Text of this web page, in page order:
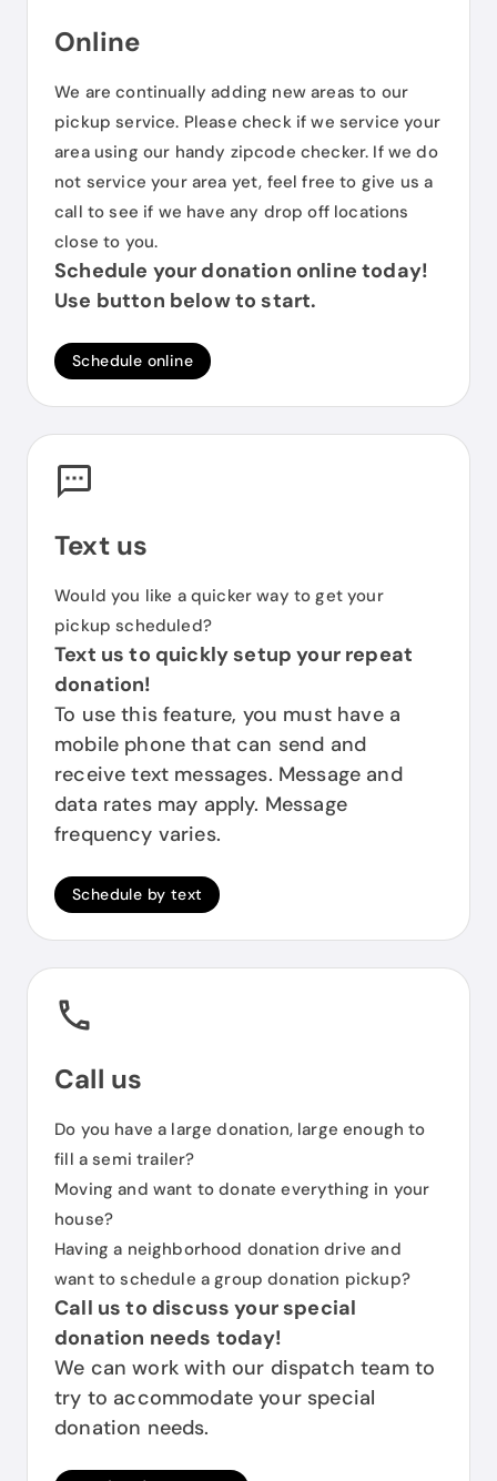
Online
We are continually adding new areas to our
pickup service. Please check if we service your
area using our handy zipcode checker. If we do
not service your area yet, feel free to give us a
call to see if we have any drop off locations
close to you.
Schedule your donation online today!
Use button below to start.
Schedule online
Text us
Would you like a quicker way to get your
pickup scheduled?
Text us to quickly setup your repeat
donation!
To use this feature, you must have a
mobile phone that can send and
receive text messages. Message and
data rates may apply. Message
frequency varies.
Schedule by text
Call us
Do you have a large donation, large enough to
fill a semi trailer?
Moving and want to donate everything in your
house?
Having a neighborhood donation drive and
want to schedule a group donation pickup?
Call us to discuss your special
donation needs today!
We can work with our dispatch team to
try to accommodate your special
donation needs.